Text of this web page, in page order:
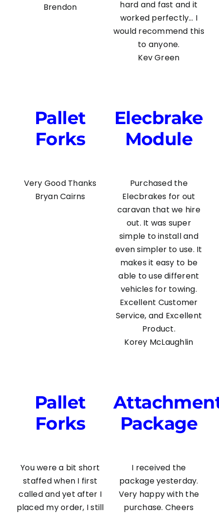
Brendon
hard and fast and it
worked perfectly… I
would recommend this
to anyone.
Kev Green
Pallet
Forks
Very Good Thanks
Bryan Cairns
Elecbrake
Module
Purchased the
Elecbrakes for out
caravan that we hire
out. It was super
simple to install and
even simpler to use. It
makes it easy to be
able to use different
vehicles for towing.
Excellent Customer
Service, and Excellent
Product.
Korey McLaughlin
Pallet
Forks
You were a bit short
staffed when I first
called and yet after I
placed my order, I still
Package
I received the
package yesterday.
Very happy with the
purchase. Cheers